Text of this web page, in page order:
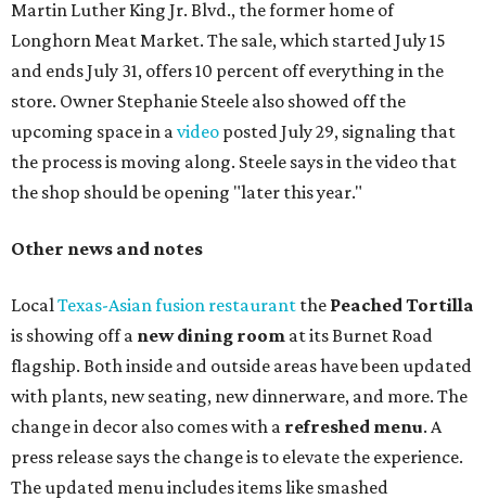
Martin Luther King Jr. Blvd., the former home of
Longhorn Meat Market. The sale, which started July 15
and ends July 31, offers 10 percent off everything in the
store. Owner Stephanie Steele also showed off the
upcoming space in avideo posted July 29, signaling that
the process is moving along. Steele says in the video that
the shop should be opening "later this year."
Other news and notes
LocalTexas-Asian fusion restaurant the PeachedTortilla
is showing off a new dining room at its Burnet Road
flagship. Both inside and outside areas have been updated
with plants, new seating, new dinnerware, and more. The
change in decor also comes with a refreshed menu. A
press release says the change is to elevate the experience.
The updated menu includes items like smashed